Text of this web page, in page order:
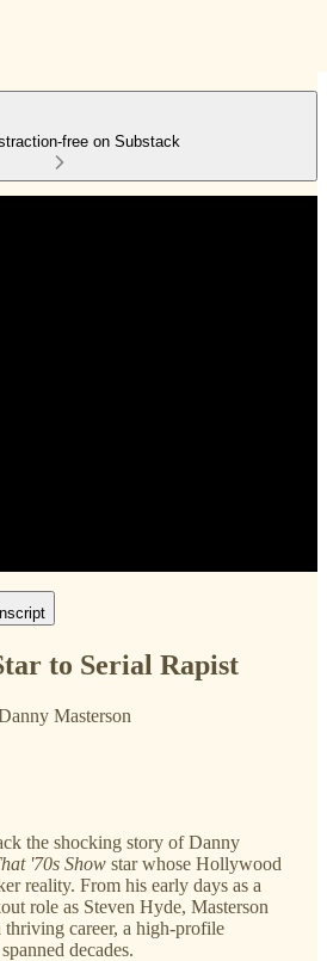
free on Substack
to Serial Rapist
Masterson
the shocking story of Danny
'70s Show star whose Hollywood
reality. From his early days as a
role as Steven Hyde, Masterson
career, a high-profile
decades.